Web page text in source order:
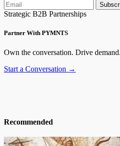
Strategic B2B Partnerships
Partner With PYMNTS
Own the conversation. Drive demand.
Start a Conversation →
Recommended